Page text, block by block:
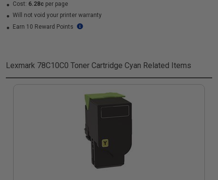
Cost: 6.28c per page
Will not void your printer warranty
Earn 10 Reward Points
Lexmark 78C10C0 Toner Cartridge Cyan Related Items